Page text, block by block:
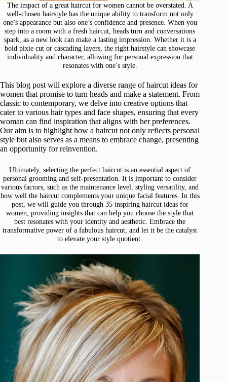
The impact of a great haircut for women cannot be overstated. A
well-chosen hairstyle has the unique ability to transform not only
one’s appearance but also one’s confidence and presence. When you
step into a room with a fresh haircut, heads turn and conversations
spark, as a new look can make a lasting impression. Whether it is a
bold pixie cut or cascading layers, the right hairstyle can showcase
individuality and character, allowing for personal expression that
resonates with one’s style.
This blog post will explore a diverse range of haircut ideas for
women that promise to turn heads and make a statement. From
classic to contemporary, we delve into creative options that
cater to various hair types and face shapes, ensuring that every
woman can find inspiration that aligns with her preferences.
Our aim is to highlight how a haircut not only reflects personal
style but also serves as a means to embrace change, presenting
an opportunity for reinvention.
Ultimately, selecting the perfect haircut is an essential aspect of
personal grooming and self-presentation. It is important to consider
various factors, such as the maintenance level, styling versatility, and
how well the haircut complements your unique facial features. In this
post, we will guide you through 35 inspiring haircut ideas for
women, providing insights that can help you choose the style that
best resonates with your identity and aesthetic. Embrace the
transformative power of a fabulous haircut, and let it be the catalyst
to elevate your style quotient.